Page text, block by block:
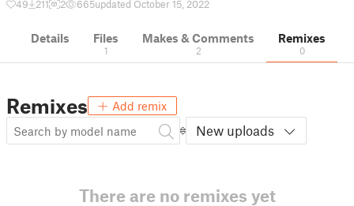
49 211 2 665updated October 15, 2022
Details Files
1
Makes & Comments
2
Remixes
0
Remixes Add remix
New uploads
There are no remixes yet